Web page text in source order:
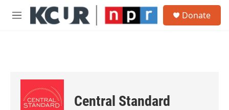
Skip to main content
M
Donate
Central Standard